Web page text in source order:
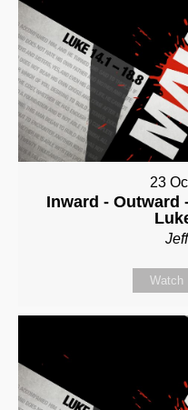
23
Inward - Outward
Watch